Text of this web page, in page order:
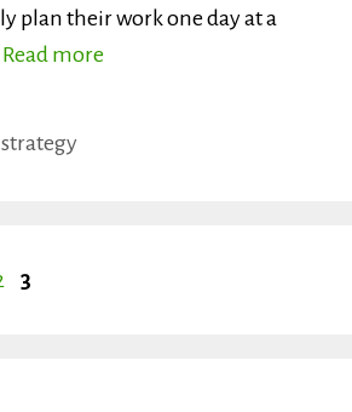
plan their work one day at a
Read more
strategy
Page
3